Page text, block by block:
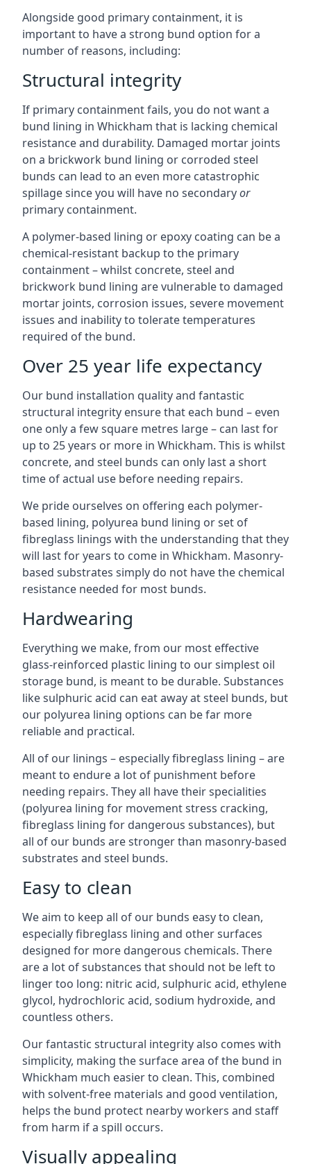
Alongside good primary containment, it is
important to have a strong bund option for a
number of reasons, including:
Structural integrity
If primary containment fails, you do not want a
bund lining in Whickham that is lacking chemical
resistance and durability. Damaged mortar joints
on a brickwork bund lining or corroded steel
bunds can lead to an even more catastrophic
spillage since you will have no secondaryor
primary containment.
A polymer-based lining or epoxy coating can be a
chemical-resistant backup to the primary
containment – whilst concrete, steel and
brickwork bund lining are vulnerable to damaged
mortar joints, corrosion issues, severe movement
issues and inability to tolerate temperatures
required of the bund.
Over 25 year life expectancy
Our bund installation quality and fantastic
structural integrity ensure that each bund – even
one only a few square metres large – can last for
up to 25 years or more in Whickham. This is whilst
concrete, and steel bunds can only last a short
time of actual use before needing repairs.
We pride ourselves on offering each polymer-
based lining, polyurea bund lining or set of
fibreglass linings with the understanding that they
will last for years to come in Whickham. Masonry-
based substrates simply do not have the chemical
resistance needed for most bunds.
Hardwearing
Everything we make, from our most effective
glass-reinforced plastic lining to our simplest oil
storage bund, is meant to be durable. Substances
like sulphuric acid can eat away at steel bunds, but
our polyurea lining options can be far more
reliable and practical.
All of our linings – especially fibreglass lining – are
meant to endure a lot of punishment before
needing repairs. They all have their specialities
(polyurea lining for movement stress cracking,
fibreglass lining for dangerous substances), but
all of our bunds are stronger than masonry-based
substrates and steel bunds.
Easy to clean
We aim to keep all of our bunds easy to clean,
especially fibreglass lining and other surfaces
designed for more dangerous chemicals. There
are a lot of substances that should not be left to
linger too long: nitric acid, sulphuric acid, ethylene
glycol, hydrochloric acid, sodium hydroxide, and
countless others.
Our fantastic structural integrity also comes with
simplicity, making the surface area of the bund in
Whickham much easier to clean. This, combined
with solvent-free materials and good ventilation,
helps the bund protect nearby workers and staff
from harm if a spill occurs.
Visually appealing